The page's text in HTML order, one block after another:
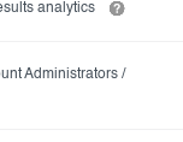
analytics
Administrators /